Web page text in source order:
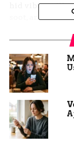
hid vibrant
soot, and even
has peeled
colors and
Archaeologists
University of
have
vestibule, of
hieroglyphics,